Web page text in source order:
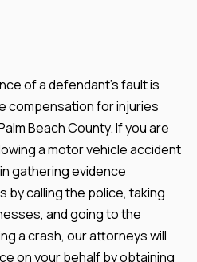
of a defendant’s fault is
compensation for injuries
Beach County. If you are
a motor vehicle accident
gathering evidence
by calling the police, taking
and going to the
a crash, our attorneys will
on your behalf by obtaining